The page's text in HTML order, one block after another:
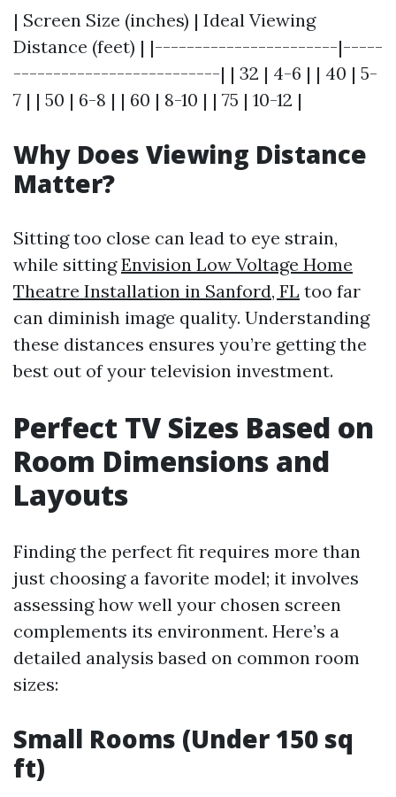
| Screen Size (inches) | Ideal Viewing
Distance (feet) | |-----------------------|-----
--------------------------| | 32 | 4-6 | | 40 | 5-
7 | | 50 | 6-8 | | 60 | 8-10 | | 75 | 10-12 |
Why Does Viewing Distance
Matter?
Sitting too close can lead to eye strain,
while sittingEnvision Low Voltage Home
Theatre Installation in Sanford, FL too far
can diminish image quality. Understanding
these distances ensures you’re getting the
best out of your television investment.
Perfect TV Sizes Based on
Room Dimensions and
Layouts
Finding the perfect fit requires more than
just choosing a favorite model; it involves
assessing how well your chosen screen
complements its environment. Here’s a
detailed analysis based on common room
sizes:
Small Rooms (Under 150 sq
ft)